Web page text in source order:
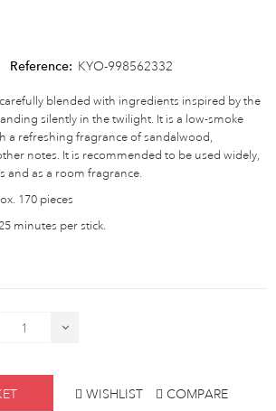
Reference: KYO-998562332
blended with ingredients inspired by the
silently in the twilight. It is a low-smoke
a refreshing fragrance of sandalwood,
notes. It is recommended to be used widely,
and as a room fragrance.
170 pieces
minutes per stick.
WISHLIST COMPARE